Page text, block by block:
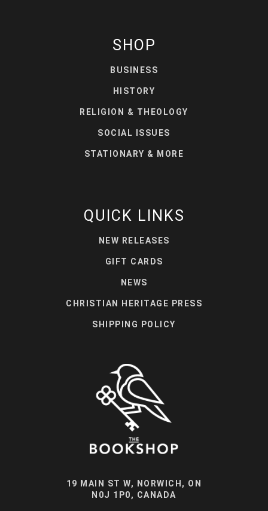
SHOP
BUSINESS
HISTORY
RELIGION & THEOLOGY
SOCIAL ISSUES
STATIONARY & MORE
QUICK LINKS
NEW RELEASES
GIFT CARDS
NEWS
CHRISTIAN HERITAGE PRESS
SHIPPING POLICY
19 MAIN ST W, NORWICH, ON
N0J 1P0, CANADA